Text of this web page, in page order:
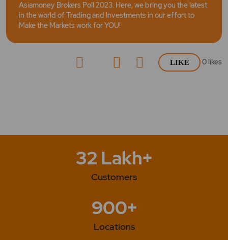
Asiamoney Brokers Poll 2023. Here, we bring you the latest
in the world of Trading and Investments in our effort to
Make the Markets work for YOU!
LIKE 0 likes
32 Lakh+
Customers
900+
Locations